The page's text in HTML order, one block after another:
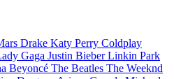
Drake Katy Perry Coldplay
Gaga Justin BieberLinkin Park
Beyoncé The Beatles The Weeknd